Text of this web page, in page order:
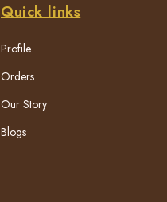
Quick links
Profile
Orders
Our Story
Blogs